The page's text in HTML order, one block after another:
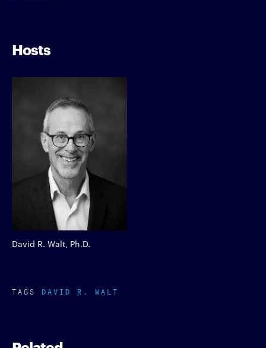
Hosts
David R. Walt, Ph.D.
TAGS DAVID R. WALT